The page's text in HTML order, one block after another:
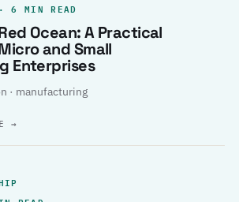
6 MIN READ
Ocean: A Practical
and Small
Enterprises
· manufacturing
→